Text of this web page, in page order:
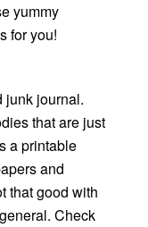
yummy
for you!
junk journal.
that are just
a printable
and
that good with
Check